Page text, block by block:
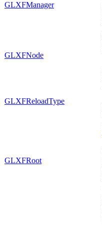
GLXFManager
GLXFNode
GLXFReloadType
GLXFRoot